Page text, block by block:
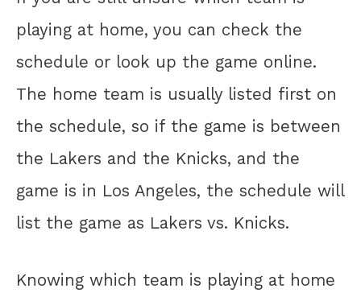
playing at home, you can check the
schedule or look up the game online.
The home team is usually listed first on
the schedule, so if the game is between
the Lakers and the Knicks, and the
game is in Los Angeles, the schedule will
list the game as Lakers vs. Knicks.
Knowing which team is playing at home